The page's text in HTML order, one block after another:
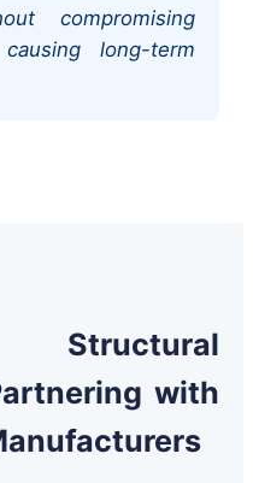
compromising
long-term
with